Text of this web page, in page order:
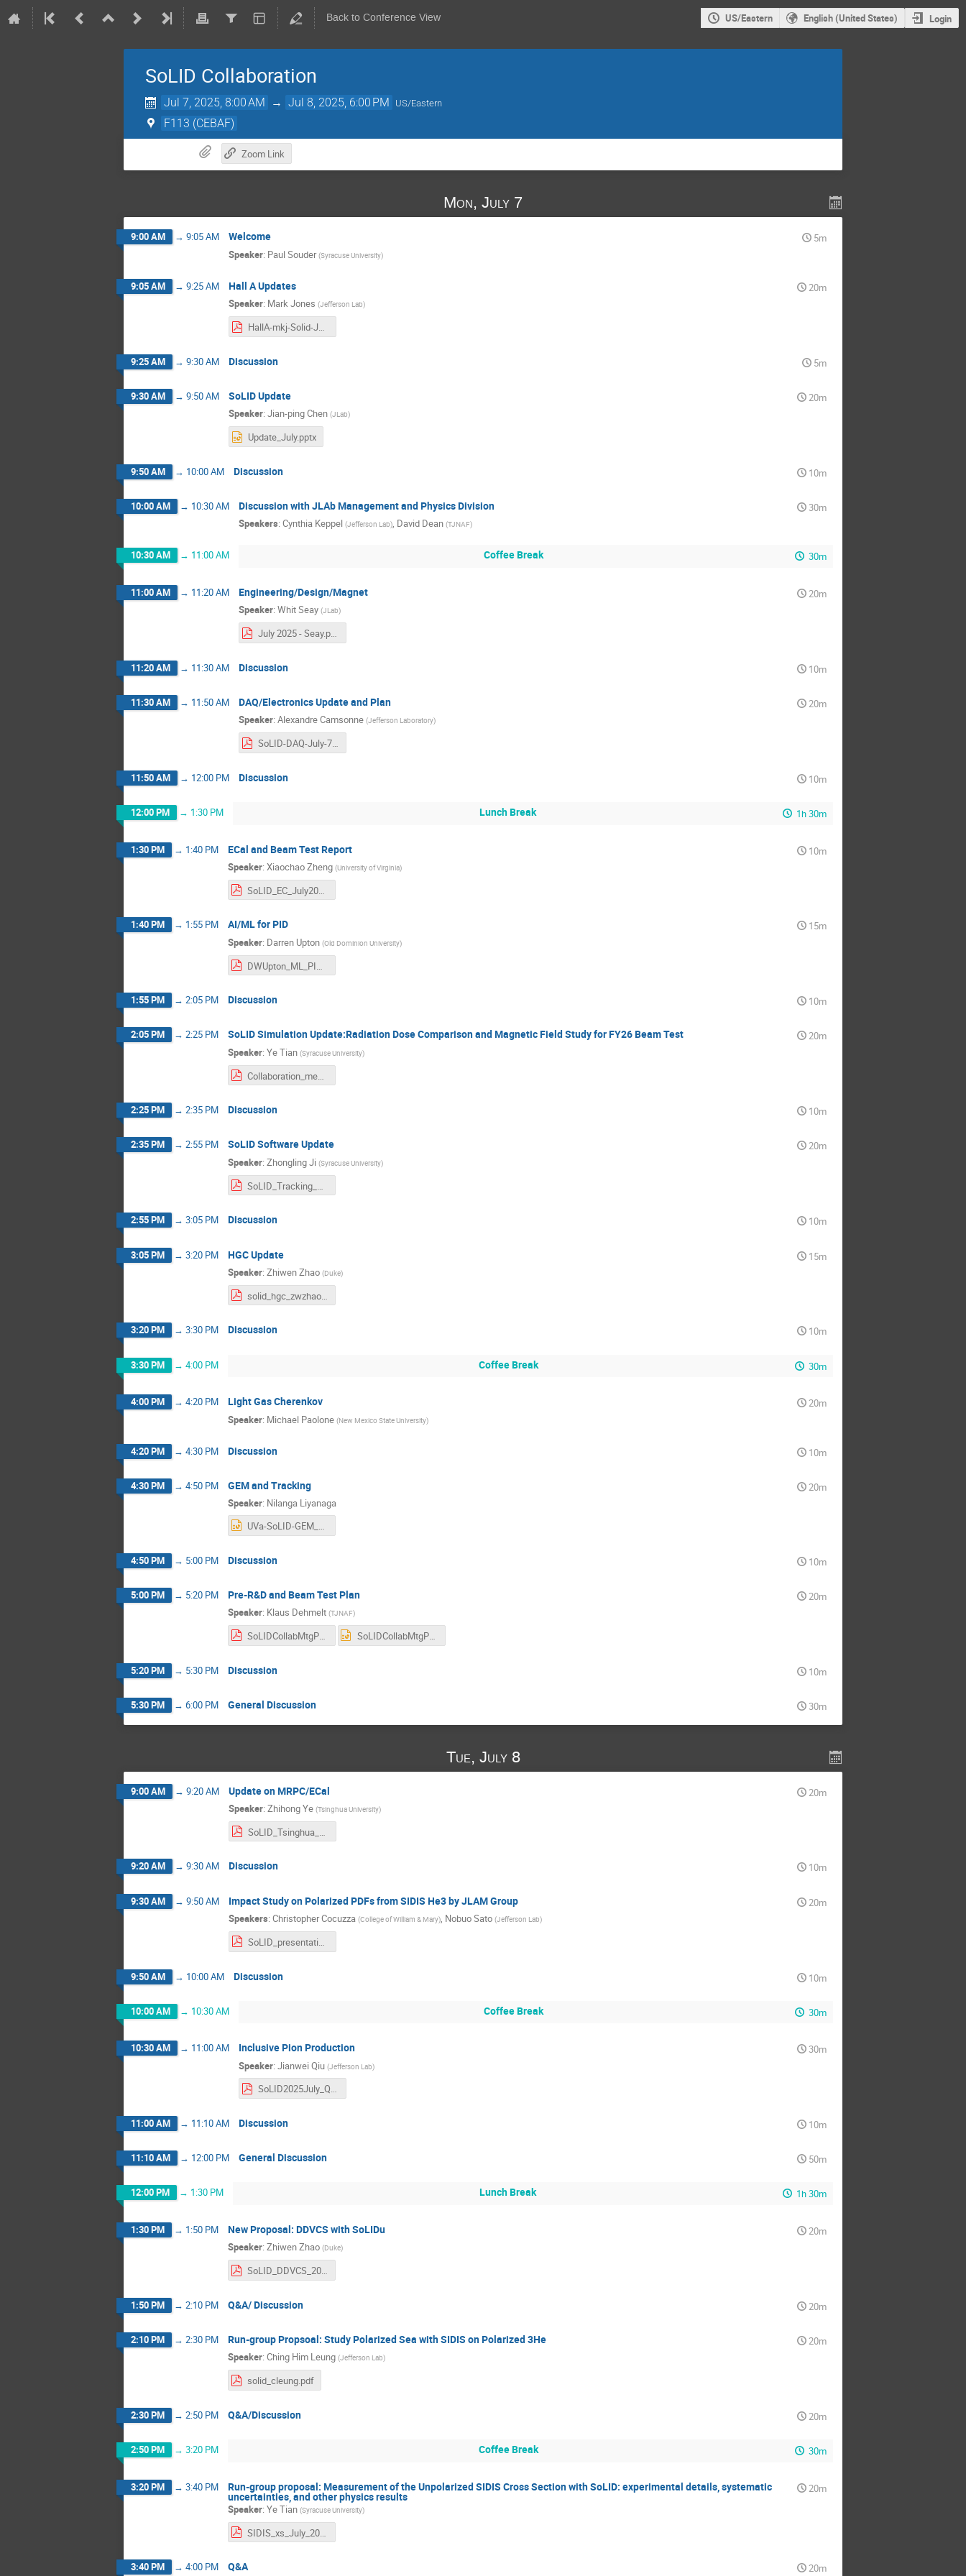
Back to Conference View US/Eastern English (United States) Login
SoLID Collaboration
Jul 7, 2025, 8:00 AM → Jul 8, 2025, 6:00 PM US/Eastern
F113 (CEBAF)
Zoom Link
Mon, July 7
9:00 AM → 9:05 AM Welcome
5m
Speaker: Paul Souder (Syracuse University)
9:05 AM → 9:25 AM Hall A Updates
20m
Speaker: Mark Jones (Jefferson Lab)
HallA-mkj-Solid-July-2025.pdf
9:25 AM → 9:30 AM Discussion 5m
9:30 AM → 9:50 AM SoLID Update
20m
Speaker: Jian-ping Chen (JLab)
Update_July.pptx
9:50 AM → 10:00 AM Discussion 10m
10:00 AM → 10:30 AM Discussion with JLAb Management and Physics Division
30m
Speakers: Cynthia Keppel (Jefferson Lab), David Dean (TJNAF)
10:30 AM → 11:00 AM Coffee Break 30m
11:00 AM → 11:20 AM Engineering/Design/Magnet
20m
Speaker: Whit Seay (JLab)
July 2025 - Seay.pdf
11:20 AM → 11:30 AM Discussion 10m
11:30 AM → 11:50 AM DAQ/Electronics Update and Plan
20m
Speaker: Alexandre Camsonne (Jefferson Laboratory)
SoLID-DAQ-July-7th-2025.pdf
11:50 AM → 12:00 PM Discussion 10m
12:00 PM → 1:30 PM Lunch Break 1h 30m
1:30 PM → 1:40 PM ECal and Beam Test Report
10m
Speaker: Xiaochao Zheng (University of Virginia)
SoLID_EC_July2025_Ecal_v1.pdf
1:40 PM → 1:55 PM AI/ML for PID
15m
Speaker: Darren Upton (Old Dominion University)
1:55 PM → 2:05 PM Discussion 10m
2:05 PM → 2:25 PM SoLID Simulation Update:Radiation Dose Comparison and Magnetic Field Study for FY26 Beam Test
20m
Speaker: Ye Tian (Syracuse University)
Collaboration_meeting_06072025.pdf
2:25 PM → 2:35 PM Discussion 10m
2:35 PM → 2:55 PM SoLID Software Update
20m
Speaker: Zhongling Ji (Syracuse University)
SoLID_Tracking_Zhongling_Ji.pdf
2:55 PM → 3:05 PM Discussion 10m
3:05 PM → 3:20 PM HGC Update
15m
Speaker: Zhiwen Zhao (Duke)
solid_hgc_zwzhao_202507.pdf
3:20 PM → 3:30 PM Discussion 10m
3:30 PM → 4:00 PM Coffee Break 30m
4:00 PM → 4:20 PM Light Gas Cherenkov
20m
Speaker: Michael Paolone (New Mexico State University)
4:20 PM → 4:30 PM Discussion 10m
4:30 PM → 4:50 PM GEM and Tracking
20m
Speaker: Nilanga Liyanaga
UVa-SoLID-GEM_Jul_2025.pptx
4:50 PM → 5:00 PM Discussion 10m
5:00 PM → 5:20 PM Pre-R&D and Beam Test Plan
20m
Speaker: Klaus Dehmelt (TJNAF)
SoLIDCollabMtgPreRnDandTestbeamJuly2025.pdf SoLIDCollabMtgPreRnDandTestbeamJuly2025.pptx
5:20 PM → 5:30 PM Discussion 10m
5:30 PM → 6:00 PM General Discussion 30m
Tue, July 8
9:00 AM → 9:20 AM Update on MRPC/ECal
20m
Speaker: Zhihong Ye (Tsinghua University)
SoLID_Tsinghua_202507.pdf
9:20 AM → 9:30 AM Discussion 10m
9:30 AM → 9:50 AM Impact Study on Polarized PDFs from SIDIS He3 by JLAM Group
20m
Speakers: Christopher Cocuzza (College of William & Mary), Nobuo Sato (Jefferson Lab)
SoLID_presentation.pdf
9:50 AM → 10:00 AM Discussion 10m
10:00 AM → 10:30 AM Coffee Break 30m
10:30 AM → 11:00 AM Inclusive Pion Production
30m
Speaker: Jianwei Qiu (Jefferson Lab)
SoLID2025July_Qiu.pdf
11:00 AM → 11:10 AM Discussion 10m
11:10 AM → 12:00 PM General Discussion 50m
12:00 PM → 1:30 PM Lunch Break 1h 30m
1:30 PM → 1:50 PM New Proposal: DDVCS with SoLIDu
20m
Speaker: Zhiwen Zhao (Duke)
SoLID_DDVCS_20250708_nobackup.pdf
1:50 PM → 2:10 PM Q&A/ Discussion 20m
2:10 PM → 2:30 PM Run-group Propsoal: Study Polarized Sea with SIDIS on Polarized 3He
20m
Speaker: Ching Him Leung (Jefferson Lab)
solid_cleung.pdf
2:30 PM → 2:50 PM Q&A/Discussion 20m
2:50 PM → 3:20 PM Coffee Break 30m
3:20 PM → 3:40 PM Run-group proposal: Measurement of the Unpolarized SIDIS Cross Section with SoLID: experimental details, systematic
uncertainties, and other physics results
20m
Speaker: Ye Tian (Syracuse University)
3:40 PM → 4:00 PM Q&A 20m